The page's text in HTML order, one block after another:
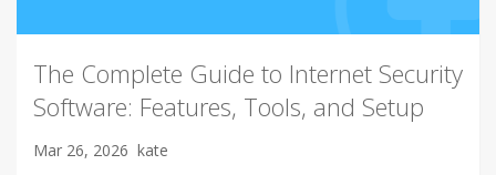
The Complete Guide to Internet Security
Software: Features, Tools, and Setup
Mar 26, 2026 kate